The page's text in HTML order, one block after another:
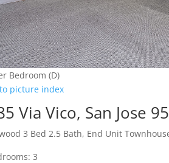
Bedroom (D)
picture index
Via Vico, San Jose
3 Bed 2.5 Bath, End Unit
3